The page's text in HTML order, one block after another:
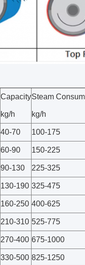
Capacity
kg/h
Steam
kg/h
40-70 100-175
60-90 150-225
90-130 225-325
130-190 325-475
160-250 400-625
210-310 525-775
270-400 675-1000
330-500 825-1250